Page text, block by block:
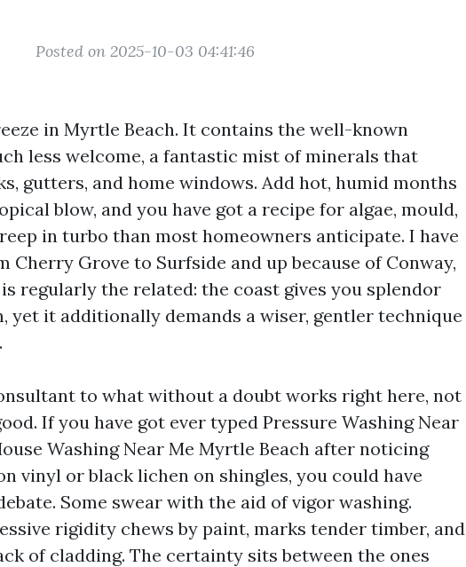
Posted on 2025-10-03 04:41:46
in Myrtle Beach. It contains the well-known
less welcome, a fantastic mist of minerals that
gutters, and home windows. Add hot, humid months
blow, and you have got a recipe for algae, mould,
in turbo than most homeowners anticipate. I have
Cherry Grove to Surfside and up because of Conway,
regularly the related: the coast gives you splendor
yet it additionally demands a wiser, gentler technique
to what without a doubt works right here, not
If you have got ever typed Pressure Washing Near
Washing Near Me Myrtle Beach after noticing
vinyl or black lichen on shingles, you could have
Some swear with the aid of vigor washing.
rigidity chews by paint, marks tender timber, and
of cladding. The certainty sits between the ones